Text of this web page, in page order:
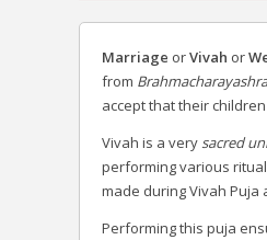
Marriage orVivah or
from
accept that their
Vivah is a verysacred
performing various
made during Vivah
Performing this puja